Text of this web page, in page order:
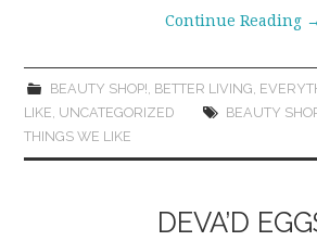
Continue Reading →
BEAUTY SHOP!, BETTER LIVING,
LIKE, UNCATEGORIZED BEAUTY
THINGS WE LIKE
DEVA’D